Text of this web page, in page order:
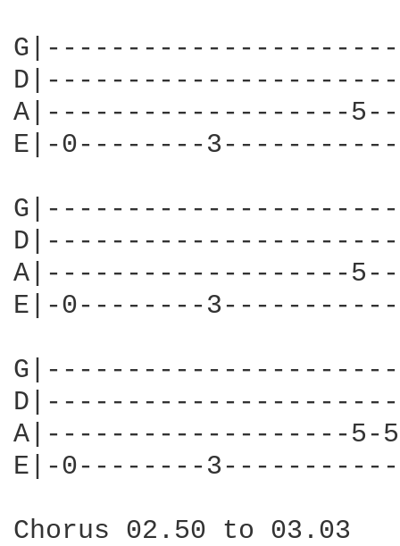
A|-------------------
E|-0--------
A|-------------------
E|-0--------
A|-------------------5-
E|-0--------
Chorus 02.50 to 03.03